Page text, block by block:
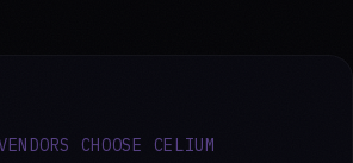
CHOOSE CELIUM